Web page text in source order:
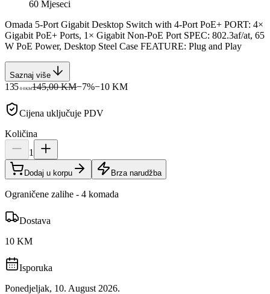
60 Mjeseci
Omada 5-Port Gigabit Desktop Switch with 4-Port PoE+ PORT: 4×
Gigabit PoE+ Ports, 1× Gigabit Non-PoE Port SPEC: 802.3af/at, 65
W PoE Power, Desktop Steel Case FEATURE: Plug and Play
Saznaj više
135 00KM145,00 KM−7%−10 KM
Cijena uključuje PDV
Količina
1
Dodaj u korpu Brza narudžba
Ograničene zalihe - 4 komada
Dostava
10 KM
Isporuka
Ponedjeljak, 10. August 2026.